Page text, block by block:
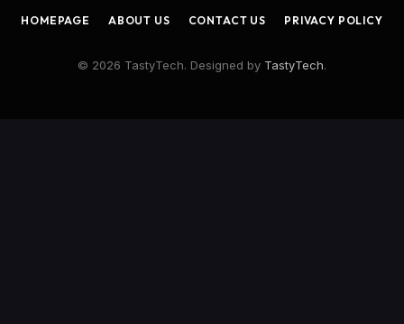
HOMEPAGE ABOUT US CONTACT US PRIVACY POLICY
© 2026 TastyTech. Designed by TastyTech.